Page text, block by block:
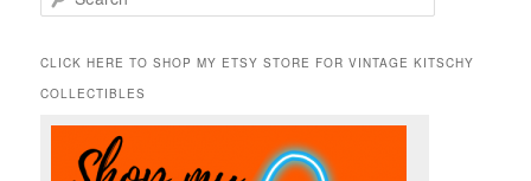
e
r
h
CLICK HERE TO SHOP MY ETSY STORE FOR VINTAGE KITSCHY
COLLECTIBLES